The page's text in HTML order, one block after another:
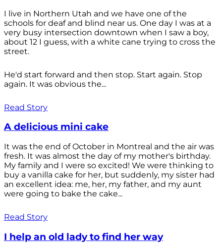
I live in Northern Utah and we have one of the
schools for deaf and blind near us. One day I was at a
very busy intersection downtown when I saw a boy,
about 12 I guess, with a white cane trying to cross the
street.
He'd start forward and then stop. Start again. Stop
again. It was obvious the...
Read Story
A delicious mini cake
It was the end of October in Montreal and the air was
fresh. It was almost the day of my mother's birthday.
My family and I were so excited! We were thinking to
buy a vanilla cake for her, but suddenly, my sister had
an excellent idea: me, her, my father, and my aunt
were going to bake the cake...
Read Story
I help an old lady to find her way